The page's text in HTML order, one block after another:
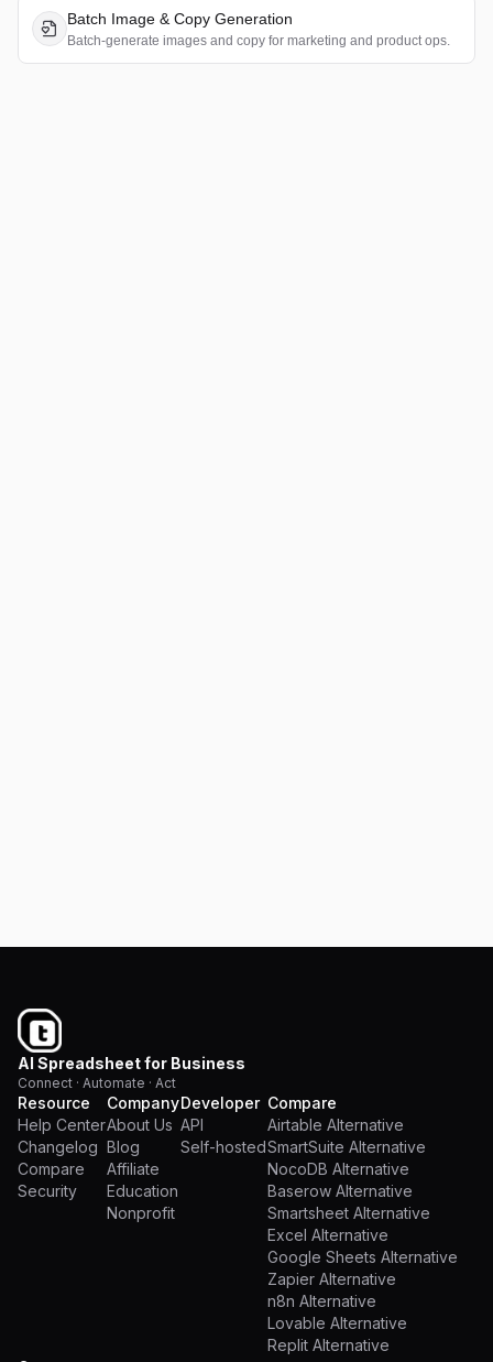
Batch Image & Copy Generation
Batch-generate images and copy for marketing and product ops.
AI Spreadsheet for Business
Connect · Automate · Act
Resource
Help Center
Changelog
Compare
Security
Company
About Us
Blog
Affiliate
Education
Nonprofit
Developer
API
Self-hosted
Compare
Airtable Alternative
SmartSuite Alternative
NocoDB Alternative
Baserow Alternative
Smartsheet Alternative
Excel Alternative
Google Sheets Alternative
Zapier Alternative
n8n Alternative
Lovable Alternative
Replit Alternative